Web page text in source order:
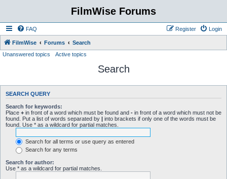
FilmWise Forums
FAQ Login
Register
FilmWise Forums
Search
Unanswered topics
Active topics
Search
SEARCH QUERY
Search for keywords:
Place + in front of a word which must be found and - in front of a word which must not be
found. Put a list of words separated by | into brackets if only one of the words must be
found. Use * as a wildcard for partial matches.
Search for all terms or use query as entered
Search for any terms
Search for author:
Use * as a wildcard for partial matches.